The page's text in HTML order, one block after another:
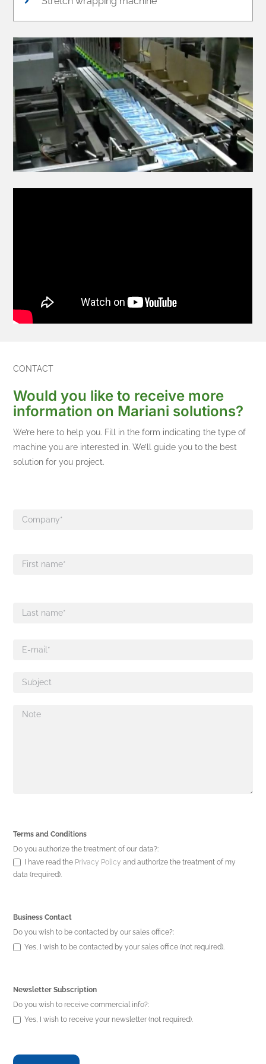
CONTACT
Would you like to receive more
information on Mariani solutions?
We’re here to help you. Fill in the form indicating the type of
machine you are interested in. We’ll guide you to the best
solution for you project.
Terms and Conditions
Do you authorize the treatment of our data?:
I have read the Privacy Policy and authorize the treatment of my
data (required).
Business Contact
Do you wish to be contacted by our sales office?:
Yes, I wish to be contacted by your sales office (not required).
Newsletter Subscription
Do you wish to receive commercial info?:
Yes, I wish to receive your newsletter (not required).